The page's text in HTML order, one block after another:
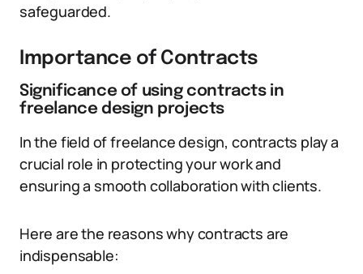
safeguarded.
Importance of Contracts
Significance of using contracts in
freelance design projects
In the field of freelance design, contracts play a
crucial role in protecting your work and
ensuring a smooth collaboration with clients.
Here are the reasons why contracts are
indispensable: